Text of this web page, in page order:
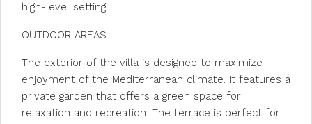
high-level setting.
OUTDOOR AREAS
The exterior of the villa is designed to maximize
enjoyment of the Mediterranean climate. It features a
private garden that offers a green space for
relaxation and recreation. The terrace is perfect for